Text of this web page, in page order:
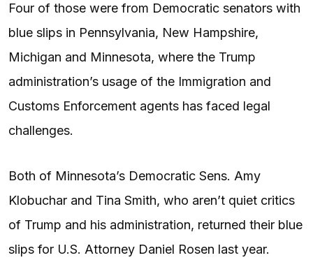
Four of those were from Democratic senators with
blue slips in Pennsylvania, New Hampshire,
Michigan and Minnesota, where the Trump
administration’s usage of the Immigration and
Customs Enforcement agents has faced legal
challenges.
Both of Minnesota’s Democratic Sens. Amy
Klobuchar and Tina Smith, who aren’t quiet critics
of Trump and his administration, returned their blue
slips for U.S. Attorney Daniel Rosen last year.